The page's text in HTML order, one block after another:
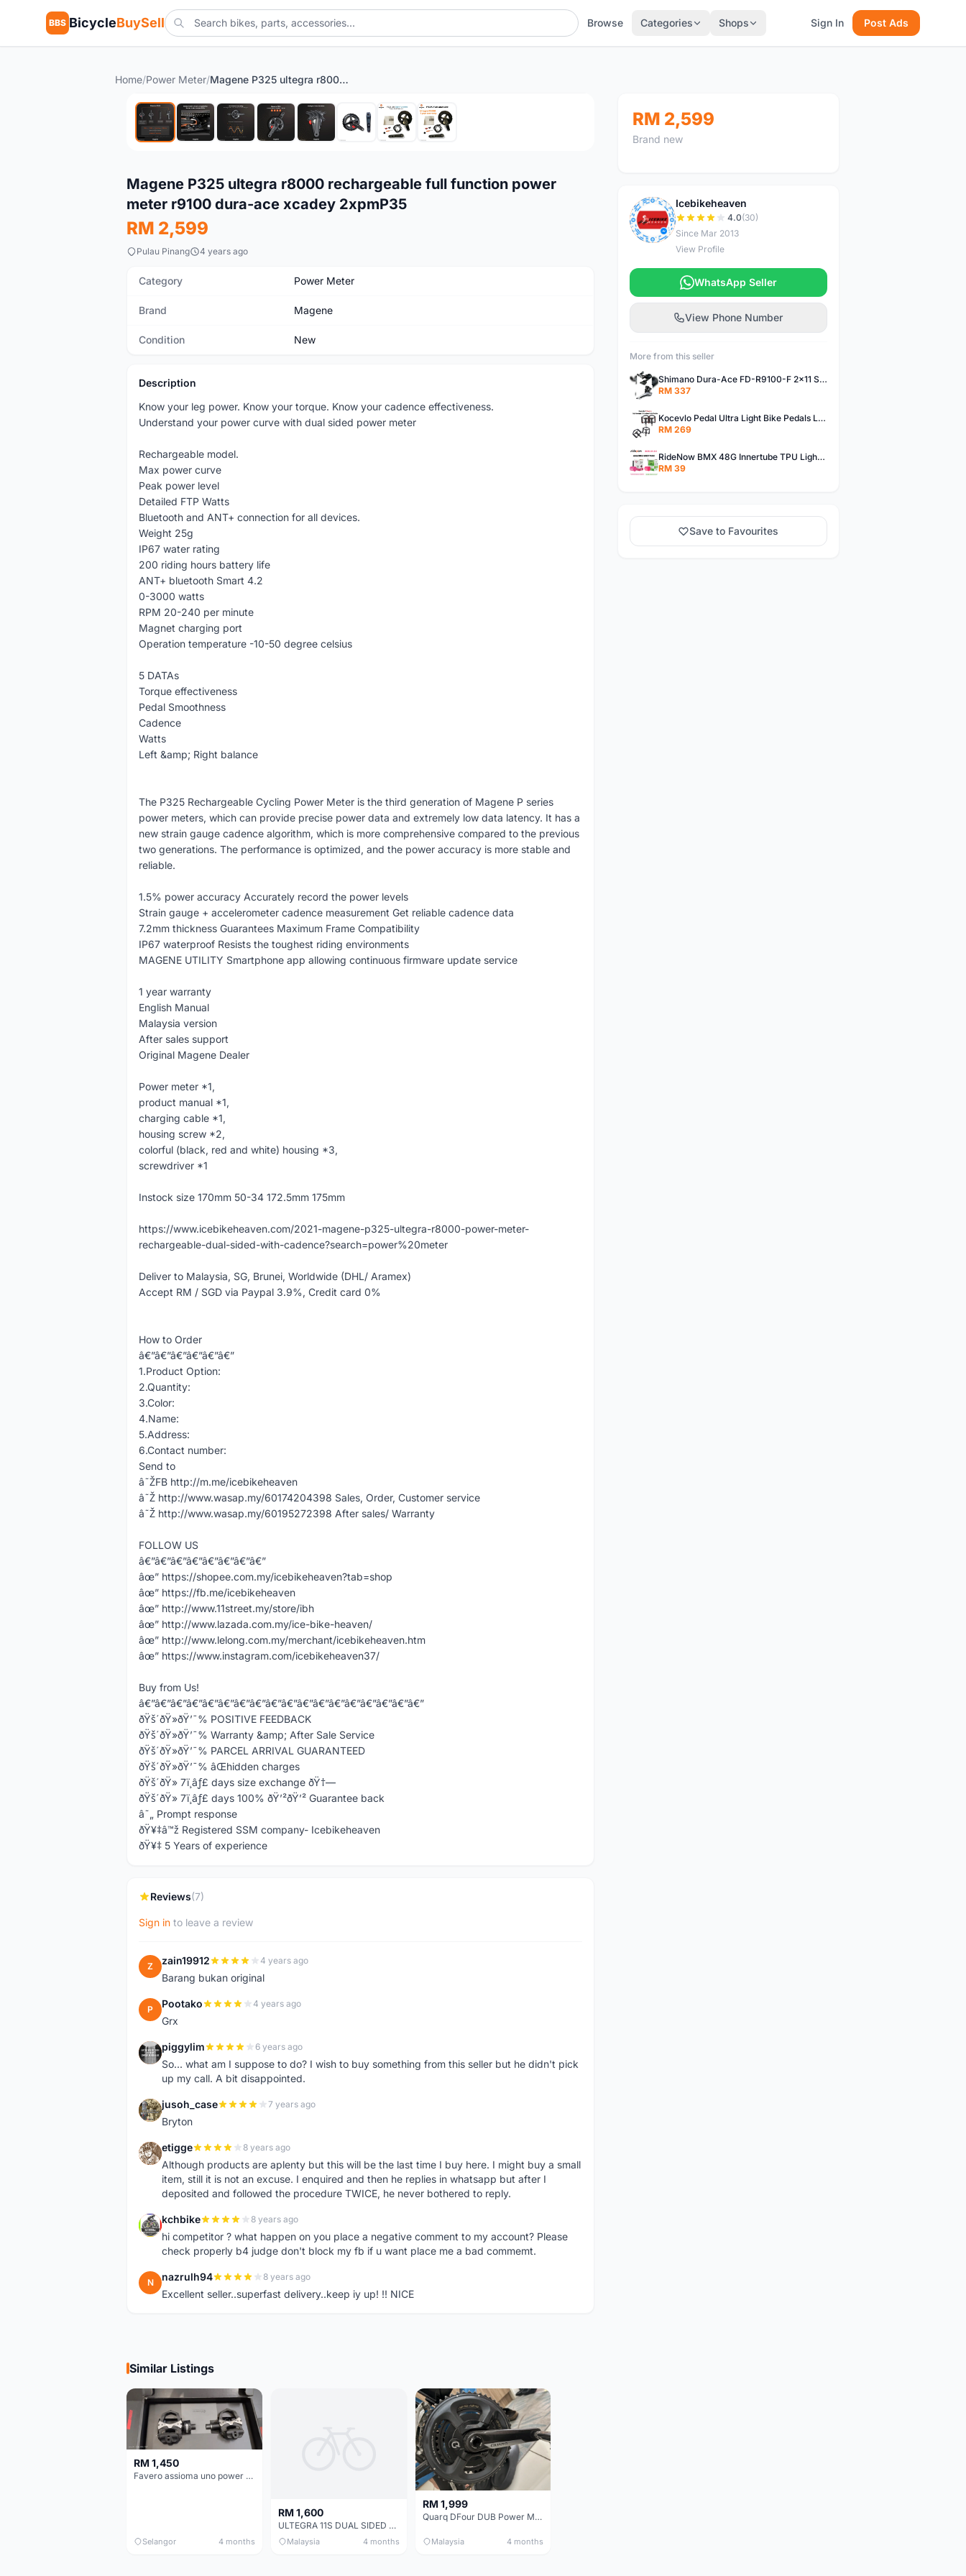
BBS BicycleBuySell Browse Categories Shops Sign In Post Ads
Home/Power Meter/ Magene P325 ultegra r8000 rechargeable full function power meter r9100 dura-ace xcadey 2xpmP35
New
Magene P325 ultegra r8000 rechargeable full function power
meter r9100 dura-ace xcadey 2xpmP35
RM 2,599
Pulau Pinang 4 years ago
Category Power Meter
Brand Magene
Condition New
Description
Know your leg power. Know your torque. Know your cadence effectiveness.
Understand your power curve with dual sided power meter
Rechargeable model.
Max power curve
Peak power level
Detailed FTP Watts
Bluetooth and ANT+ connection for all devices.
Weight 25g
IP67 water rating
200 riding hours battery life
ANT+ bluetooth Smart 4.2
0-3000 watts
RPM 20-240 per minute
Magnet charging port
Operation temperature -10-50 degree celsius
5 DATAs
Torque effectiveness
Pedal Smoothness
Cadence
Watts
Left &amp; Right balance
The P325 Rechargeable Cycling Power Meter is the third generation of Magene P series
power meters, which can provide precise power data and extremely low data latency. It has a
new strain gauge cadence algorithm, which is more comprehensive compared to the previous
two generations. The performance is optimized, and the power accuracy is more stable and
reliable.
1.5% power accuracy Accurately record the power levels
Strain gauge + accelerometer cadence measurement Get reliable cadence data
7.2mm thickness Guarantees Maximum Frame Compatibility
IP67 waterproof Resists the toughest riding environments
MAGENE UTILITY Smartphone app allowing continuous firmware update service
1 year warranty
English Manual
Malaysia version
After sales support
Original Magene Dealer
Power meter *1,
product manual *1,
charging cable *1,
housing screw *2,
colorful (black, red and white) housing *3,
screwdriver *1
Instock size 170mm 50-34 172.5mm 175mm
https://www.icebikeheaven.com/2021-magene-p325-ultegra-r8000-power-meter-
rechargeable-dual-sided-with-cadence?search=power%20meter
Deliver to Malaysia, SG, Brunei, Worldwide (DHL/ Aramex)
Accept RM / SGD via Paypal 3.9%, Credit card 0%
How to Order
â€”â€”â€”â€”â€”â€”
1.Product Option:
2.Quantity:
3.Color:
4.Name:
5.Address:
6.Contact number:
Send to
â˜ŽFB http://m.me/icebikeheaven
â˜Ž http://www.wasap.my/60174204398 Sales, Order, Customer service
â˜Ž http://www.wasap.my/60195272398 After sales/ Warranty
FOLLOW US
â€”â€”â€”â€”â€”â€”â€”â€”
âœ” https://shopee.com.my/icebikeheaven?tab=shop
âœ” https://fb.me/icebikeheaven
âœ” http://www.11street.my/store/ibh
âœ” http://www.lazada.com.my/ice-bike-heaven/
âœ” http://www.lelong.com.my/merchant/icebikeheaven.htm
âœ” https://www.instagram.com/icebikeheaven37/
Buy from Us!
â€”â€”â€”â€”â€”â€”â€”â€”â€”â€”â€”â€”â€”â€”â€”â€”â€”â€”
ðŸš´ðŸ»ðŸ’¯% POSITIVE FEEDBACK
ðŸš´ðŸ»ðŸ’¯% Warranty &amp; After Sale Service
ðŸš´ðŸ»ðŸ’¯% PARCEL ARRIVAL GUARANTEED
ðŸš´ðŸ»ðŸ’¯% âŒhidden charges
ðŸš´ðŸ» 7ï¸âƒ£ days size exchange ðŸ†—
ðŸš´ðŸ» 7ï¸âƒ£ days 100% ðŸ’²ðŸ’² Guarantee back
â˜„ Prompt response
ðŸ¥‡â™ž Registered SSM company- Icebikeheaven
ðŸ¥‡ 5 Years of experience
Reviews(7)
Sign in to leave a review
Z zain19912 4 years ago
Barang bukan original
P Pootako 4 years ago
Grx
P piggylim 6 years ago
So... what am I suppose to do? I wish to buy something from this seller but he didn't pick
up my call. A bit disappointed.
J jusoh_case 7 years ago
Bryton
E etigge 8 years ago
Although products are aplenty but this will be the last time I buy here. I might buy a small
item, still it is not an excuse. I enquired and then he replies in whatsapp but after I
deposited and followed the procedure TWICE, he never bothered to reply.
K kchbike 8 years ago
hi competitor ? what happen on you place a negative comment to my account? Please
check properly b4 judge don't block my fb if u want place me a bad commemt.
N nazrulh94 8 years ago
Excellent seller..superfast delivery..keep iy up! !! NICE
RM 2,599
Brand new
I
Icebikeheaven
4.0(30)
Since Mar 2013
View Profile
WhatsApp Seller
View Phone Number
More from this seller
Shimano Dura-Ace FD-R9100-F 2x11 Speed Front Derailleur RD-R9100 Mechanical
RM 337
Kocevlo Pedal Ultra Light Bike Pedals Lightweight Carbon Fiber Platform Pedal Three Bearing MTB Bicycle Cycling Pedal Titanium Axle 169g
RM 269
RideNow BMX 48G Innertube TPU Lightweight AV/FV 42mm/45mm
RM 39
Save to Favourites
Similar Listings
RM 1,450
Favero assioma uno power meter
Selangor 4 months
RM 1,600
ULTEGRA 11S DUAL SIDED POWER METER (MAGENE P325)+ Crankset.
Malaysia 4 months
RM 1,999
Quarq DFour DUB Power Meter 165mm
Malaysia 4 months